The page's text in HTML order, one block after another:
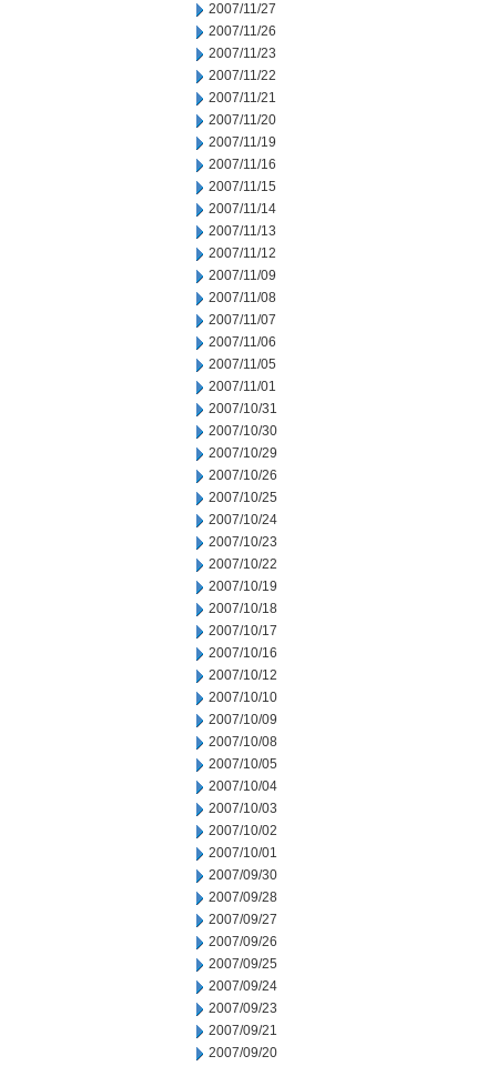
2007/11/27
2007/11/26
2007/11/23
2007/11/22
2007/11/21
2007/11/20
2007/11/19
2007/11/16
2007/11/15
2007/11/14
2007/11/13
2007/11/12
2007/11/09
2007/11/08
2007/11/07
2007/11/06
2007/11/05
2007/11/01
2007/10/31
2007/10/30
2007/10/29
2007/10/26
2007/10/25
2007/10/24
2007/10/23
2007/10/22
2007/10/19
2007/10/18
2007/10/17
2007/10/16
2007/10/12
2007/10/10
2007/10/09
2007/10/08
2007/10/05
2007/10/04
2007/10/03
2007/10/02
2007/10/01
2007/09/30
2007/09/28
2007/09/27
2007/09/26
2007/09/25
2007/09/24
2007/09/23
2007/09/21
2007/09/20